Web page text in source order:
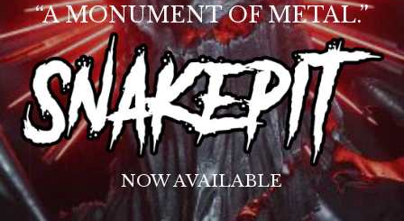
“A MONUMENT OF METAL.”
NOW AVAILABLE